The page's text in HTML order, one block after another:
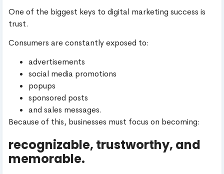
One of the biggest keys to digital marketing success is
trust.
Consumers are constantly exposed to:
advertisements
social media promotions
popups
sponsored posts
and sales messages.
Because of this, businesses must focus on becoming:
recognizable, trustworthy, and
memorable.